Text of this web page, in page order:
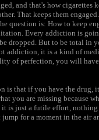
and that's how cigarettes
That keeps them
question is: How to keep
Every addiction is
dropped. But to be total in
addiction, it is a kind of
of perfection, you will
is that if you have the
you are missing because
is just a futile effort,
for a moment in the air